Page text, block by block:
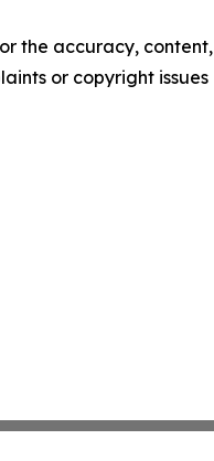
the accuracy, content,
or copyright issues